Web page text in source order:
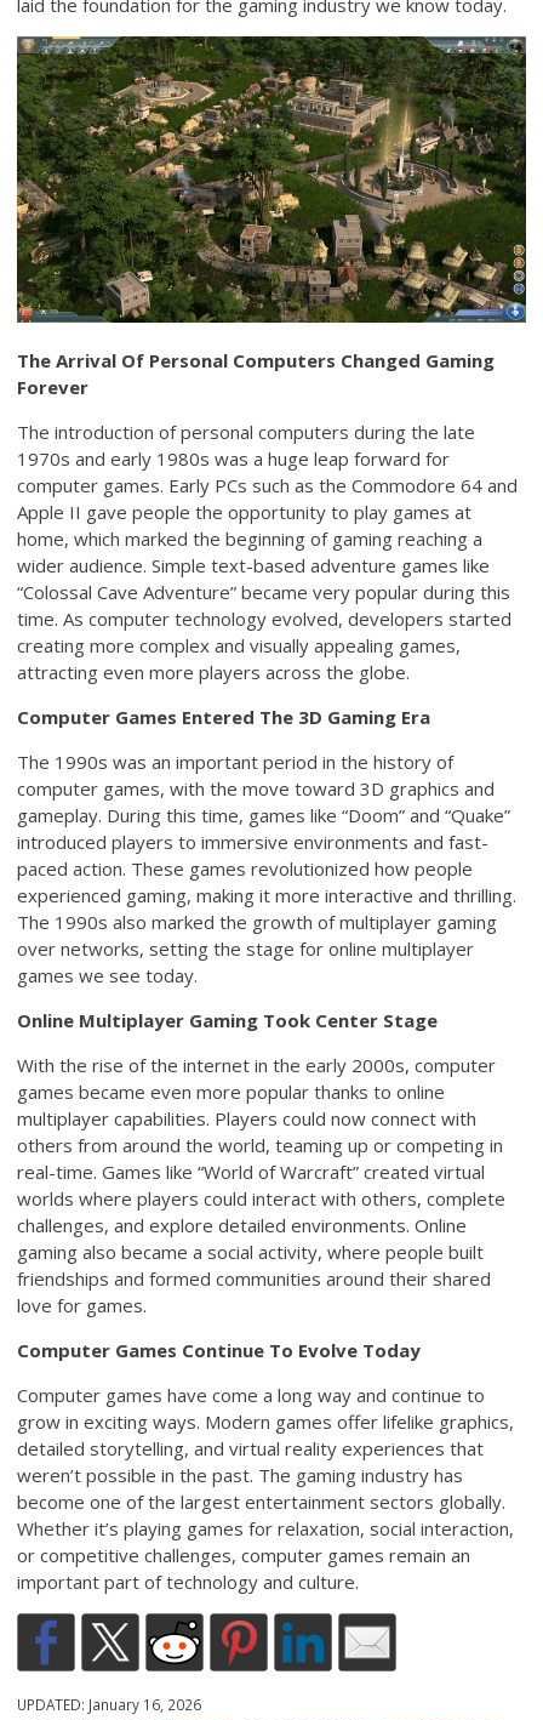
laid the foundation for the gaming industry we know today.
The Arrival Of Personal Computers Changed Gaming
Forever
The introduction of personal computers during the late
1970s and early 1980s was a huge leap forward for
computer games. Early PCs such as the Commodore 64 and
Apple II gave people the opportunity to play games at
home, which marked the beginning of gaming reaching a
wider audience. Simple text-based adventure games like
“Colossal Cave Adventure” became very popular during this
time. As computer technology evolved, developers started
creating more complex and visually appealing games,
attracting even more players across the globe.
Computer Games Entered The 3D Gaming Era
The 1990s was an important period in the history of
computer games, with the move toward 3D graphics and
gameplay. During this time, games like “Doom” and “Quake”
introduced players to immersive environments and fast-
paced action. These games revolutionized how people
experienced gaming, making it more interactive and thrilling.
The 1990s also marked the growth of multiplayer gaming
over networks, setting the stage for online multiplayer
games we see today.
Online Multiplayer Gaming Took Center Stage
With the rise of the internet in the early 2000s, computer
games became even more popular thanks to online
multiplayer capabilities. Players could now connect with
others from around the world, teaming up or competing in
real-time. Games like “World of Warcraft” created virtual
worlds where players could interact with others, complete
challenges, and explore detailed environments. Online
gaming also became a social activity, where people built
friendships and formed communities around their shared
love for games.
Computer Games Continue To Evolve Today
Computer games have come a long way and continue to
grow in exciting ways. Modern games offer lifelike graphics,
detailed storytelling, and virtual reality experiences that
weren’t possible in the past. The gaming industry has
become one of the largest entertainment sectors globally.
Whether it’s playing games for relaxation, social interaction,
or competitive challenges, computer games remain an
important part of technology and culture.
UPDATED: January 16, 2026